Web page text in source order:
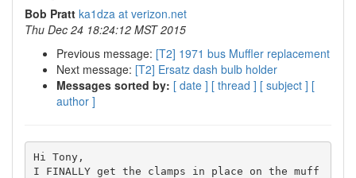
Bob Pratt ka1dza at verizon.net
Thu Dec 24 18:24:12 MST 2015
Previous message: [T2] 1971 bus Muffler replacement
Next message: [T2] Ersatz dash bulb holder
Messages sorted by: [ date ] [ thread ] [ subject ] [
author ]
Hi Tony,
I FINALLY get the clamps in place on the muff